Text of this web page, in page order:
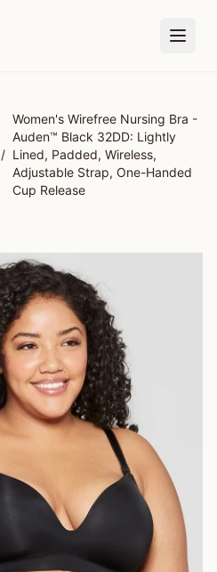
/
Women's Wirefree Nursing Bra -
Auden™ Black 32DD: Lightly
Lined, Padded, Wireless,
Adjustable Strap, One-Handed
Cup Release